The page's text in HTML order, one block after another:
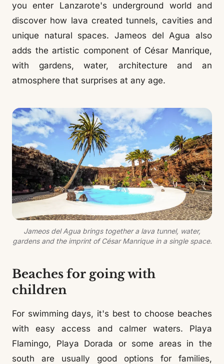
you enter Lanzarote's underground world and
discover how lava created tunnels, cavities and
unique natural spaces. Jameos del Agua also
adds the artistic component of César Manrique,
with gardens, water, architecture and an
atmosphere that surprises at any age.
Jameos del Agua brings together a lava tunnel, water,
gardens and the imprint of César Manrique in a single space.
Beaches for going with
children
For swimming days, it's best to choose beaches
with easy access and calmer waters. Playa
Flamingo, Playa Dorada or some areas in the
south are usually good options for families,